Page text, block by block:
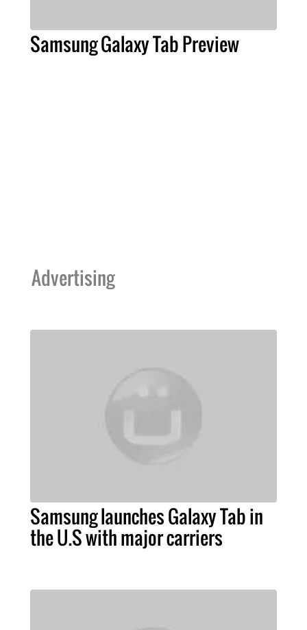
Samsung Galaxy Tab Preview
Advertising
Samsung launches Galaxy Tab in
the U.S with major carriers